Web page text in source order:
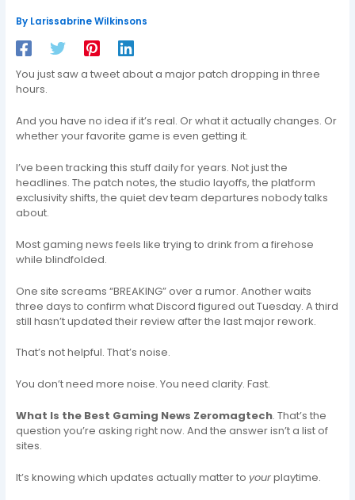
By Larissabrine Wilkinsons
You just saw a tweet about a major patch dropping in three
hours.
And you have no idea if it’s real. Or what it actually changes. Or
whether your favorite game is even getting it.
I’ve been tracking this stuff daily for years. Not just the
headlines. The patch notes, the studio layoffs, the platform
exclusivity shifts, the quiet dev team departures nobody talks
about.
Most gaming news feels like trying to drink from a firehose
while blindfolded.
One site screams “BREAKING” over a rumor. Another waits
three days to confirm what Discord figured out Tuesday. A third
still hasn’t updated their review after the last major rework.
That’s not helpful. That’s noise.
You don’t need more noise. You need clarity. Fast.
What Is the Best Gaming News Zeromagtech. That’s the
question you’re asking right now. And the answer isn’t a list of
sites.
It’s knowing which updates actually matter to yourplaytime.